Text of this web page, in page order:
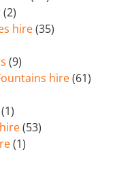
(2)
hire(35)
(9)
hire(61)
(1)
(53)
(1)